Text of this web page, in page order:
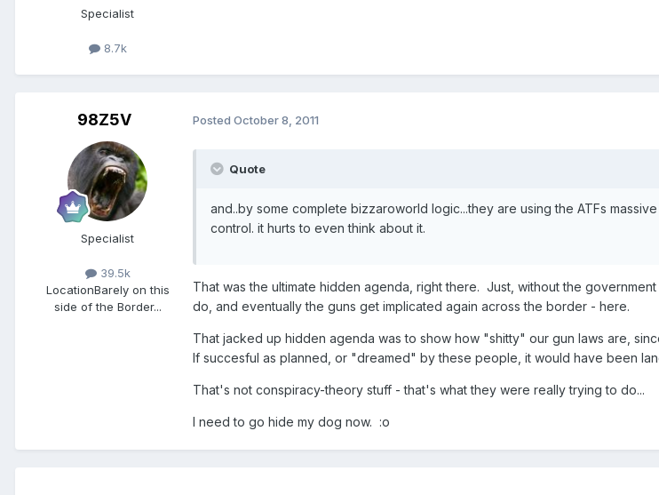
Specialist
8.7k
98Z5V
Specialist
39.5k
LocationBarely on this
side of the Border...
Posted October 8, 2011
Quote
and..by some complete bizzaroworld logic...they are using the ATFs
control. it hurts to even think about it.
That was the ultimate hidden agenda, right there. Just, without the
do, and eventually the guns get implicated again across the border - here.
That jacked up hidden agenda was to show how "shitty" our gun laws are,
If succesful as planned, or "dreamed" by these people, it would have been
That's not conspiracy-theory stuff - that's what they were really trying to do...
I need to go hide my dog now. :o